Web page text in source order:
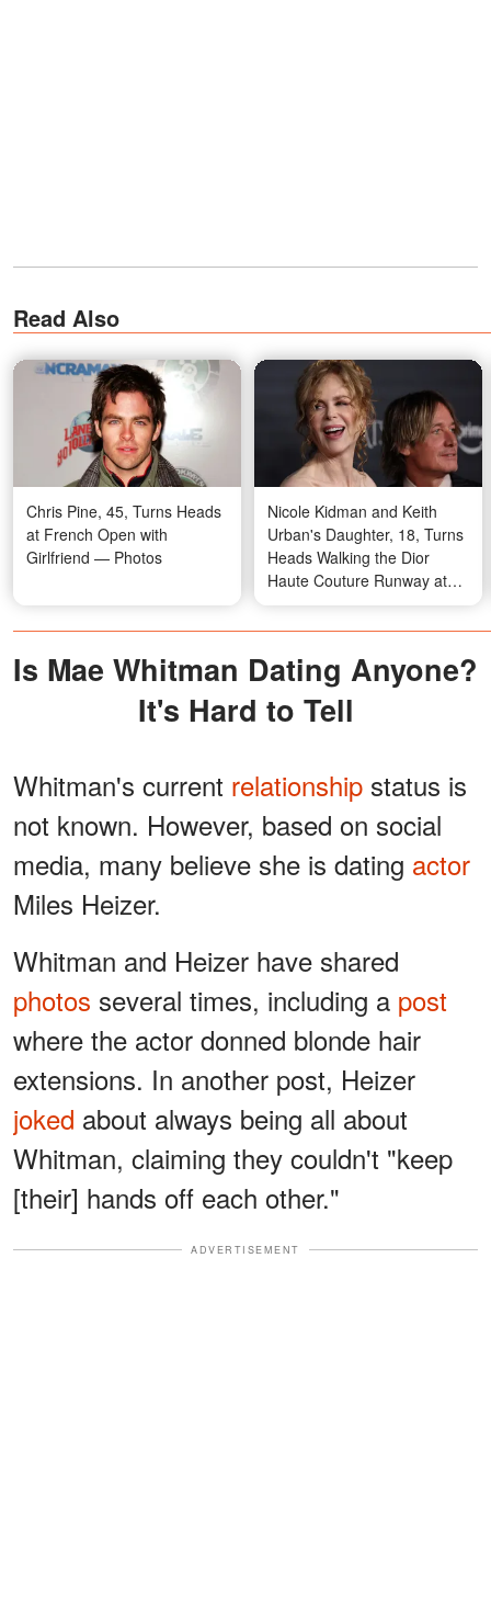
Read Also
Chris Pine, 45, Turns Heads
at French Open with
Girlfriend — Photos
Nicole Kidman and Keith
Urban's Daughter, 18, Turns
Heads Walking the Dior
Haute Couture Runway at
Paris Fashion Week —
Photos
Is Mae Whitman Dating Anyone?
It's Hard to Tell
Whitman's current relationship status is
not known. However, based on social
media, many believe she is dating actor
Miles Heizer.
Whitman and Heizer have shared
photos several times, including a post
where the actor donned blonde hair
extensions. In another post, Heizer
joked about always being all about
Whitman, claiming they couldn't "keep
[their] hands off each other."
ADVERTISEMENT